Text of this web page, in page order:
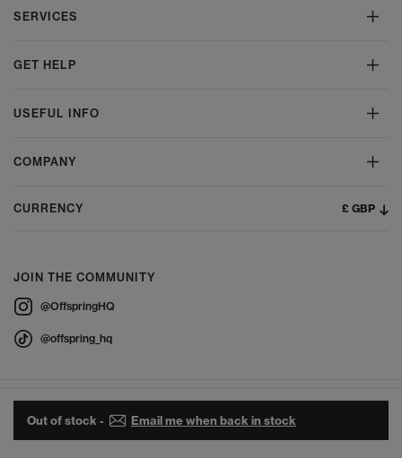
Out of stock - Email me when back in stock
SERVICES
GET HELP
USEFUL INFO
COMPANY
CURRENCY £ GBP
JOIN THE COMMUNITY
@OffspringHQ
@offspring_hq
© 2026 Offspring - All Rights Reserved